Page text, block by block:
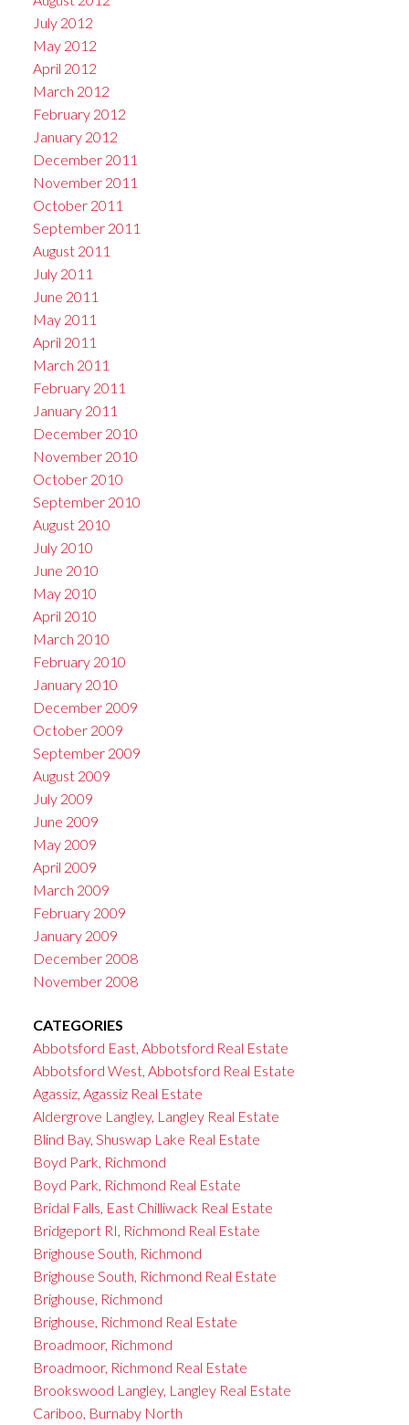
July 2012
May 2012
April 2012
March 2012
February 2012
January 2012
December 2011
November 2011
October 2011
September 2011
August 2011
July 2011
June 2011
May 2011
April 2011
March 2011
February 2011
January 2011
December 2010
November 2010
October 2010
September 2010
August 2010
July 2010
June 2010
May 2010
April 2010
March 2010
February 2010
January 2010
December 2009
October 2009
September 2009
August 2009
July 2009
June 2009
May 2009
April 2009
March 2009
February 2009
January 2009
December 2008
November 2008
CATEGORIES
Abbotsford East, Abbotsford Real Estate
Abbotsford West, Abbotsford Real Estate
Agassiz, Agassiz Real Estate
Aldergrove Langley, Langley Real Estate
Blind Bay, Shuswap Lake Real Estate
Boyd Park, Richmond
Boyd Park, Richmond Real Estate
Bridal Falls, East Chilliwack Real Estate
Bridgeport RI, Richmond Real Estate
Brighouse South, Richmond
Brighouse South, Richmond Real Estate
Brighouse, Richmond
Brighouse, Richmond Real Estate
Broadmoor, Richmond
Broadmoor, Richmond Real Estate
Brookswood Langley, Langley Real Estate
Cariboo, Burnaby North